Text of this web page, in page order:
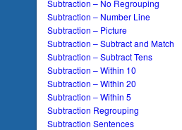
Subtraction – No Regrouping
Subtraction – Number Line
Subtraction – Picture
Subtraction – Subtract and Match
Subtraction – Subtract Tens
Subtraction – Within 10
Subtraction – Within 20
Subtraction – Within 5
Subtraction Regrouping
Subtraction Sentences